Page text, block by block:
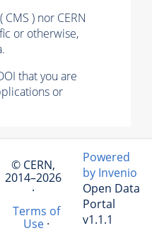
) nor CERN
or otherwise,
that you are
or
© CERN,
2014–2026
·
Terms of
Use·
Powered
by Invenio
Open Data
Portal
v1.1.1